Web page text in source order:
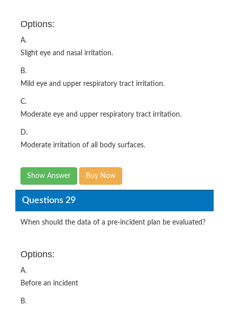
Options:
A.
Slight eye and nasal irritation.
B.
Mild eye and upper respiratory tract irritation.
C.
Moderate eye and upper respiratory tract irritation.
D.
Moderate irritation of all body surfaces.
Show Answer Buy Now
Questions 29
When should the data of a pre-incident plan be evaluated?
Options:
A.
Before an incident
B.